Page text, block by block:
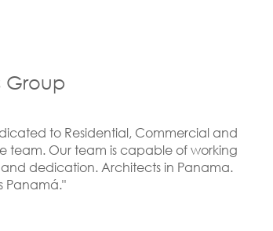
Group
to Residential, Commercial and
team. Our team is capable of working
dedication. Architects in Panama.
Panamá."